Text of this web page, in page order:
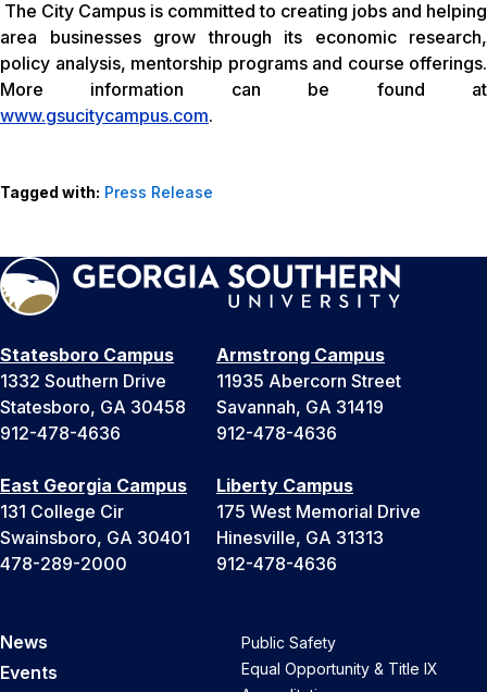
The City Campus is committed to creating jobs and helping
area businesses grow through its economic research,
policy analysis, mentorship programs and course offerings.
More information can be found at
www.gsucitycampus.com.
Tagged with: Press Release
Statesboro Campus
1332 Southern Drive
Statesboro, GA 30458
912-478-4636
Armstrong Campus
11935 Abercorn Street
Savannah, GA 31419
912-478-4636
East Georgia Campus
131 College Cir
Swainsboro, GA 30401
478-289-2000
Liberty Campus
175 West Memorial Drive
Hinesville, GA 31313
912-478-4636
News
Events
Public Safety
Equal Opportunity & Title IX